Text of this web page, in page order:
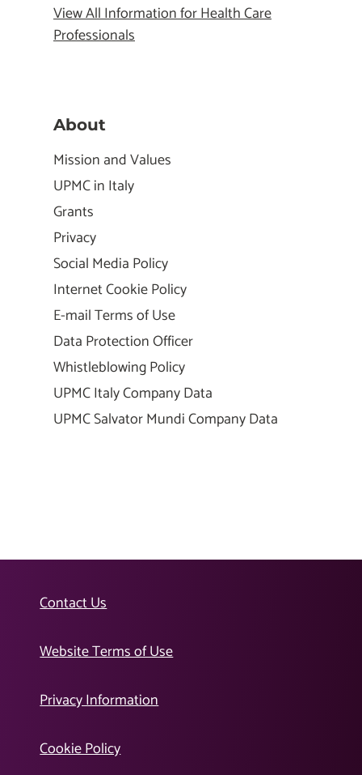
View All Information for Health Care
Professionals
About
Mission and Values
UPMC in Italy
Grants
Privacy
Social Media Policy
Internet Cookie Policy
E-mail Terms of Use
Data Protection Officer
Whistleblowing Policy
UPMC Italy Company Data
UPMC Salvator Mundi Company Data
Contact Us
Website Terms of Use
Privacy Information
Cookie Policy